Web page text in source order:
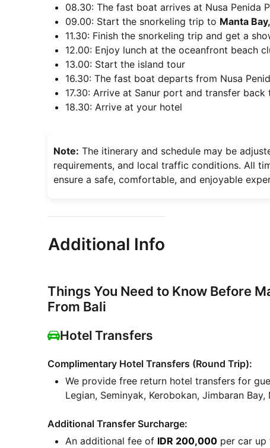
08.30: The fast boat arrives at Nusa Penida
09.00: Start the snorkeling trip to Manta
11.30: Finish the snorkeling trip and get a
12.00: Enjoy lunch at the oceanfront beach
13.00: Start the island tour
16.30: The fast boat departs from Nusa
17.30: Arrive at Sanur port and transfer
18.30: Arrive at your hotel
Note: The itinerary and schedule may be
requirements, and local traffic conditions. All
ensure a safe, comfortable, and enjoyable
Additional Info
Things You Need to Know Before
From Bali
Hotel Transfers
Complimentary Hotel Transfers (Round Trip):
We provide free return hotel transfers for
Legian, Seminyak, Kerobokan, Jimbaran Bay,
Additional Transfer Surcharge:
An additional fee of IDR 200,000per car up